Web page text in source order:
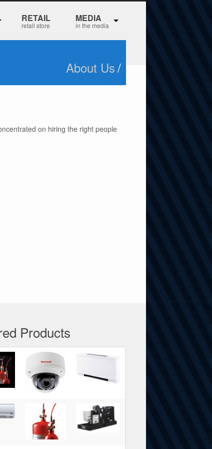
RETAIL
retail store
MEDIA
in the media
About Us/
on hiring the right people
Products